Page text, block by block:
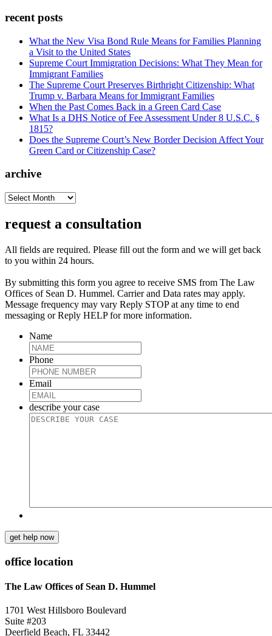
recent posts
What the New Visa Bond Rule Means for Families Planning
a Visit to the United States
Supreme Court Immigration Decisions: What They Mean for
Immigrant Families
The Supreme Court Preserves Birthright Citizenship: What
Trump v. Barbara Means for Immigrant Families
When the Past Comes Back in a Green Card Case
What Is a DHS Notice of Fee Assessment Under 8 U.S.C. §
1815?
Does the Supreme Court’s New Border Decision Affect Your
Green Card or Citizenship Case?
archive
archive
request a consultation
All fields are required. Please fill out the form and we will get back
to you within 24 hours.
By submitting this form you agree to receive SMS from The Law
Offices of Sean D. Hummel. Carrier and Data rates may apply.
Message frequency may vary Reply STOP at any time to end
messaging or Reply HELP for more information.
Name
Phone
Email
describe your case
get help now
office location
The Law Offices of Sean D. Hummel
1701 West Hillsboro Boulevard
Suite #203
Deerfield Beach, FL 33442